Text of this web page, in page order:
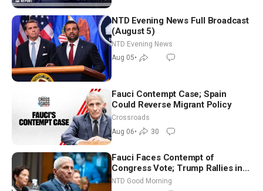
NTD Evening News Full Broadcast
(August 5)
NTD Evening News
Aug 05•
Fauci Contempt Case; Spain
Could Reverse Migrant Policy
Crossroads
Aug 06• 30
Fauci Faces Contempt of
Congress Vote; Trump Rallies in
Vegas Ahead of Midterms | NTD
NTD Good Morning